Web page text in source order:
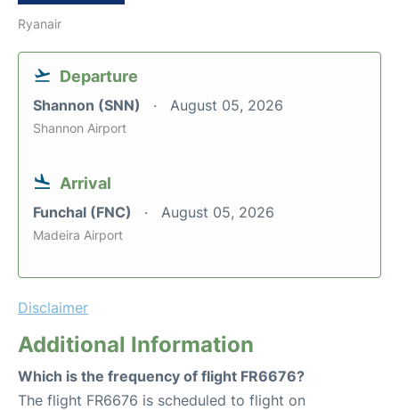
Ryanair
Departure
Shannon (SNN) August 05, 2026
Shannon Airport
Arrival
Funchal (FNC) August 05, 2026
Madeira Airport
Disclaimer
Additional Information
Which is the frequency of flight FR6676?
The flight FR6676 is scheduled to flight on